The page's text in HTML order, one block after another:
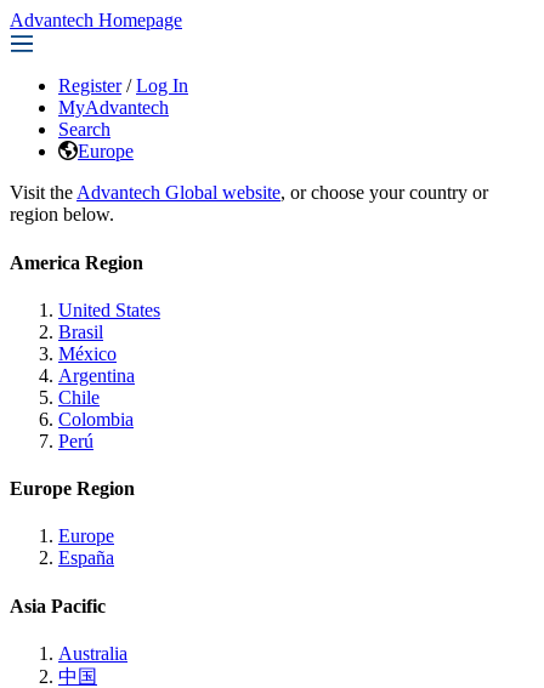
Advantech Homepage
Register / Log In
MyAdvantech
Search
Europe
Visit the Advantech Global website, or choose your country or
region below.
America Region
United States
Brasil
México
Argentina
Chile
Colombia
Perú
Europe Region
Europe
España
Asia Pacific
Australia
中国